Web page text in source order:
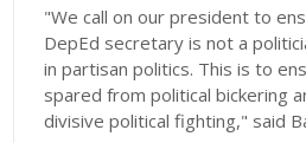
"We call on our president to
DepEd secretary is not a
in partisan politics. This is to
spared from political bickering
divisive political fighting," said